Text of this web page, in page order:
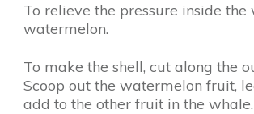
To relieve the pressure inside
watermelon.
To make the shell, cut along the
Scoop out the watermelon fruit,
add to the other fruit in the whale.